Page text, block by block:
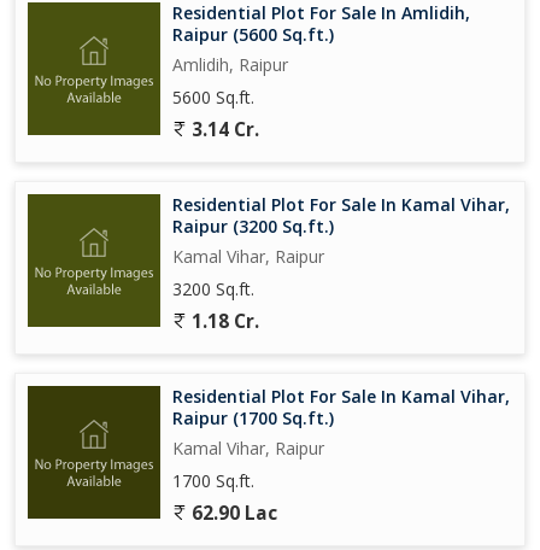
Residential Plot For Sale In Amlidih,
Raipur (5600 Sq.ft.)
Amlidih, Raipur
5600 Sq.ft.
3.14 Cr.
Residential Plot For Sale In Kamal Vihar,
Raipur (3200 Sq.ft.)
Kamal Vihar, Raipur
3200 Sq.ft.
1.18 Cr.
Residential Plot For Sale In Kamal Vihar,
Raipur (1700 Sq.ft.)
Kamal Vihar, Raipur
1700 Sq.ft.
62.90 Lac